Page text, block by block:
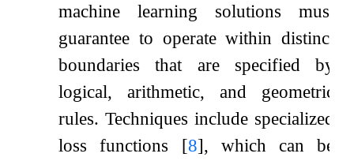
machine learning solutions must
guarantee to operate within distinct
boundaries that are specified by
logical, arithmetic, and geometric
rules. Techniques include specialized
loss functions [8], which can be